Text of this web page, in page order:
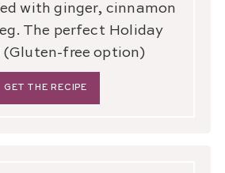
with ginger, cinnamon
The perfect Holiday
(Gluten-free option)
GET THE RECIPE